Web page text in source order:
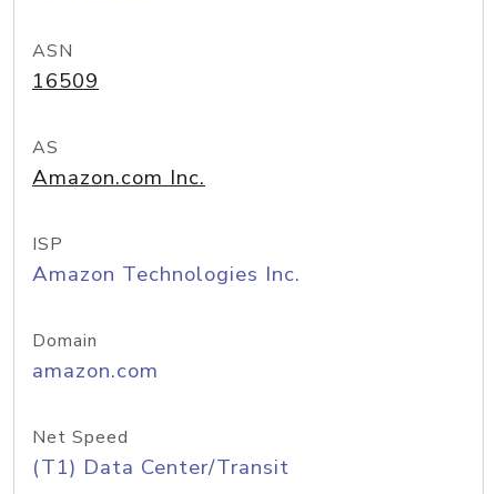
ASN
16509
AS
Amazon.com Inc.
ISP
Amazon Technologies Inc.
Domain
amazon.com
Net Speed
(T1) Data Center/Transit